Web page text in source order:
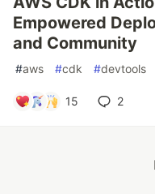
Empowered
and Community
#aws #cdk #devtools
15 2